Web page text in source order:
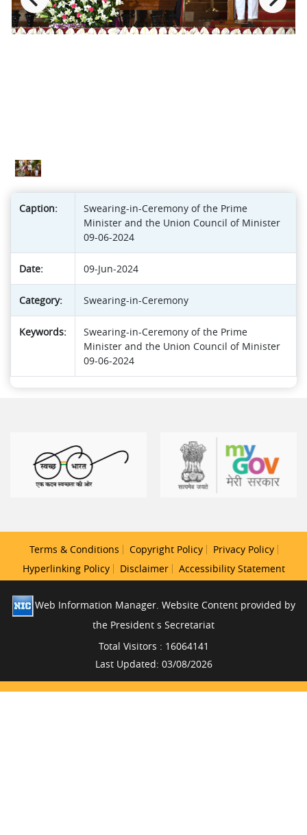
Caption:
Swearing-in-Ceremony of the Prime
Minister and the Union Council of Minister
09-06-2024
Date: 09-Jun-2024
Category: Swearing-in-Ceremony
Keywords:
Swearing-in-Ceremony of the Prime
Minister and the Union Council of Minister
09-06-2024
Terms & Conditions Copyright Policy
Privacy Policy
Hyperlinking Policy
Disclaimer Accessibility Statement
Web Information Manager. Website Content provided by
the President s Secretariat
Total Visitors : 16064141
Last Updated: 03/08/2026